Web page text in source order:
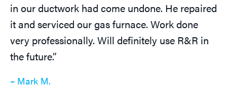
in our ductwork had come undone. He repaired
it and serviced our gas furnace. Work done
very professionally. Will definitely use R&R in
the future.”
– Mark M.